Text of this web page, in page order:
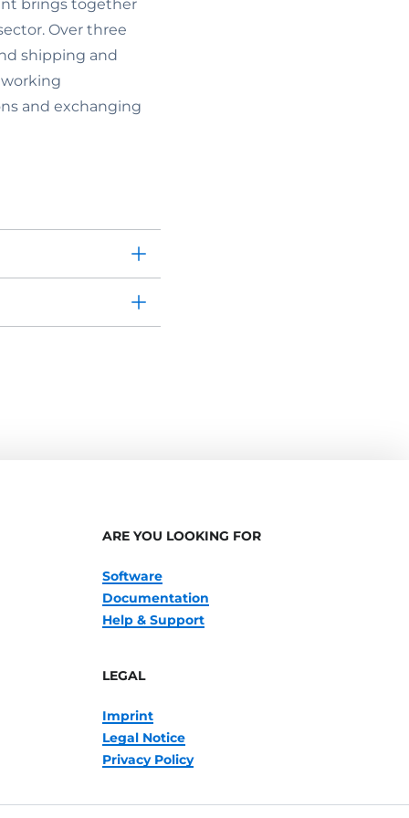
brings together
Over three
shipping and
and exchanging
ARE YOU LOOKING FOR
Software
Documentation
Help & Support
LEGAL
Imprint
Legal Notice
Privacy Policy